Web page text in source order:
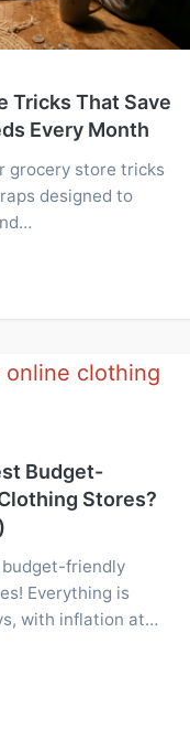
Tricks That Save
Every Month
grocery store tricks
designed to
Budget-
Stores?
friendly
Everything is
with inflation at…